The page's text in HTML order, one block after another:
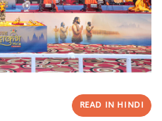
READ IN HINDI